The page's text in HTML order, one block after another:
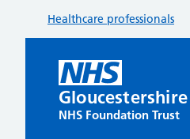
Healthcare professionals
NHS Foundation Trust